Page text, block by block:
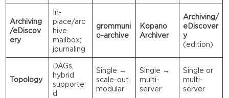
Archiving
/eDiscov
ery
In-
place/arc
hive
mailbox;
journaling
grommuni
o-archive
Kopano
Archiver
Archiving/
eDiscover
y
(edition)
Topology
DAGs,
hybrid
supporte
d
Single →
scale-out
modular
Single →
multi-
server
Single or
multi-
server